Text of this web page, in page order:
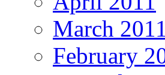
March 2011
February